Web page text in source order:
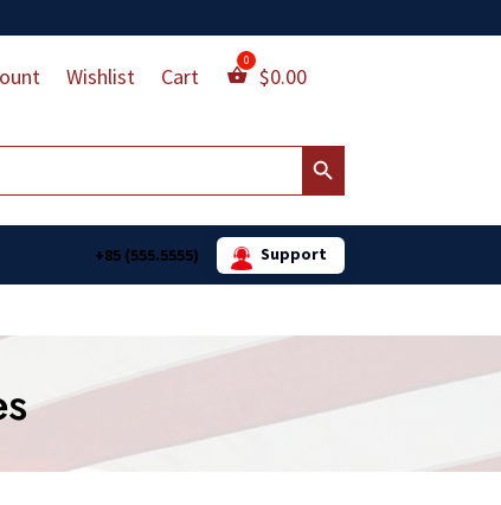
Wishlist Cart $0.00
Search Button
+85 (555.5555) Support